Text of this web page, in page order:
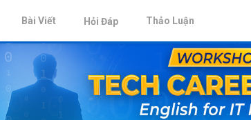
Bài Viết Hỏi Đáp Thảo Luận